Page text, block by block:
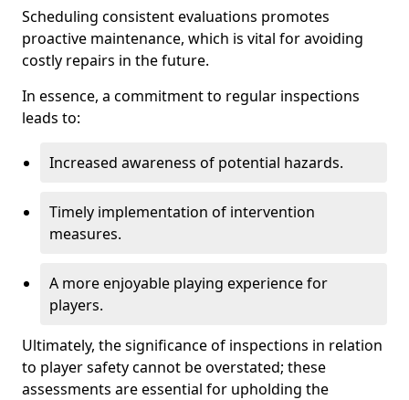
Scheduling consistent evaluations promotes
proactive maintenance, which is vital for avoiding
costly repairs in the future.
In essence, a commitment to regular inspections
leads to:
Increased awareness of potential hazards.
Timely implementation of intervention
measures.
A more enjoyable playing experience for
players.
Ultimately, the significance of inspections in relation
to player safety cannot be overstated; these
assessments are essential for upholding the